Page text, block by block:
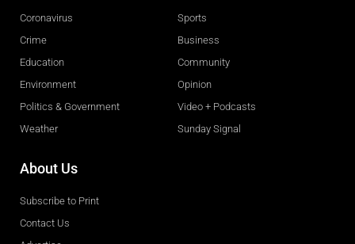
Coronavirus
Crime
Education
Environment
Politics & Government
Weather
Sports
Business
Community
Opinion
Video + Podcasts
Sunday Signal
About Us
Subscribe to Print
Contact Us